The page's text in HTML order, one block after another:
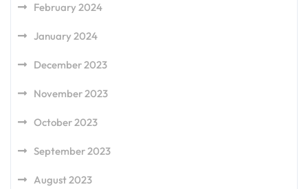
February 2024
January 2024
December 2023
November 2023
October 2023
September 2023
August 2023